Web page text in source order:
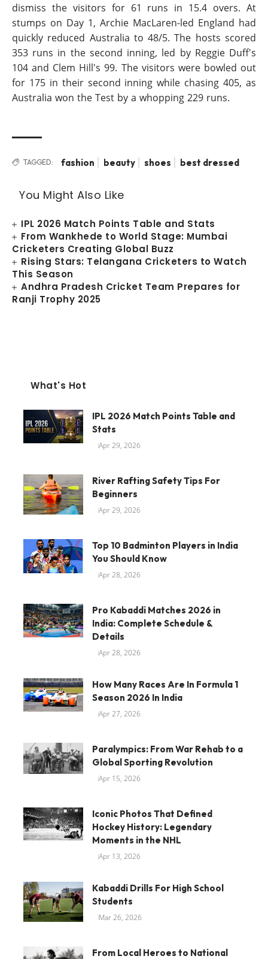
dismiss the visitors for 61 runs in 15.4 overs. At
stumps on Day 1, Archie MacLaren-led England had
quickly reduced Australia to 48/5. The hosts scored
353 runs in the second inning, led by Reggie Duff's
104 and Clem Hill's 99. The visitors were bowled out
for 175 in their second inning while chasing 405, as
Australia won the Test by a whopping 229 runs.
TAGGED: fashion beauty shoes best dressed
You Might Also Like
IPL 2026 Match Points Table and Stats
From Wankhede to World Stage: Mumbai
Cricketers Creating Global Buzz
Rising Stars: Telangana Cricketers to Watch
This Season
Andhra Pradesh Cricket Team Prepares for
Ranji Trophy 2025
What's Hot
IPL 2026 Match Points Table and
Stats
Apr 29, 2026
River Rafting Safety Tips For
Beginners
Apr 29, 2026
Top 10 Badminton Players in India
You Should Know
Apr 28, 2026
Pro Kabaddi Matches 2026 in
India: Complete Schedule &
Details
Apr 28, 2026
How Many Races Are In Formula 1
Season 2026 In India
Apr 27, 2026
Paralympics: From War Rehab to a
Global Sporting Revolution
Apr 15, 2026
Iconic Photos That Defined
Hockey History: Legendary
Moments in the NHL
Apr 13, 2026
Kabaddi Drills For High School
Students
Mar 26, 2026
From Local Heroes to National